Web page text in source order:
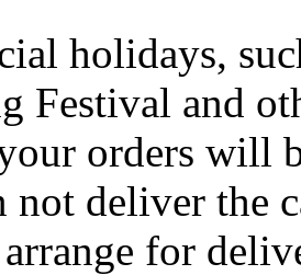
holidays,
Festival and
orders will
not deliver the
for